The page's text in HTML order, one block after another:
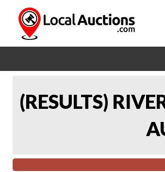
(RESULTS)